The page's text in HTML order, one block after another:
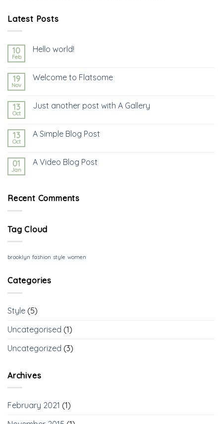
Latest Posts
10
Feb
Hello world!
19
Nov
Welcome to Flatsome
13
Oct
Just another post with A Gallery
13
Oct
A Simple Blog Post
01
Jan
A Video Blog Post
Recent Comments
Tag Cloud
brooklyn fashion style women
Categories
Style (5)
Uncategorised (1)
Uncategorized (3)
Archives
February 2021 (1)